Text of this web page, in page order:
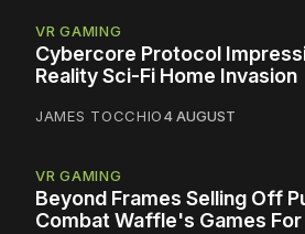
VR GAMING
Cybercore Protocol
Reality Sci-Fi Home Invasion
JAMES TOCCHIO4 AUGUST
VR GAMING
Beyond Frames Selling Off
Combat Waffle's Games For